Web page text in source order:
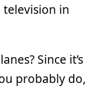
television in
Since it’s
probably do,